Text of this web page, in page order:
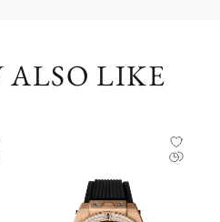
ALSO LIKE